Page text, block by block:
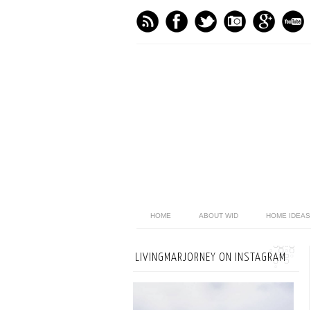
HOME ABOUT WID HOME IDEAS
LIVINGMARJORNEY ON INSTAGRAM